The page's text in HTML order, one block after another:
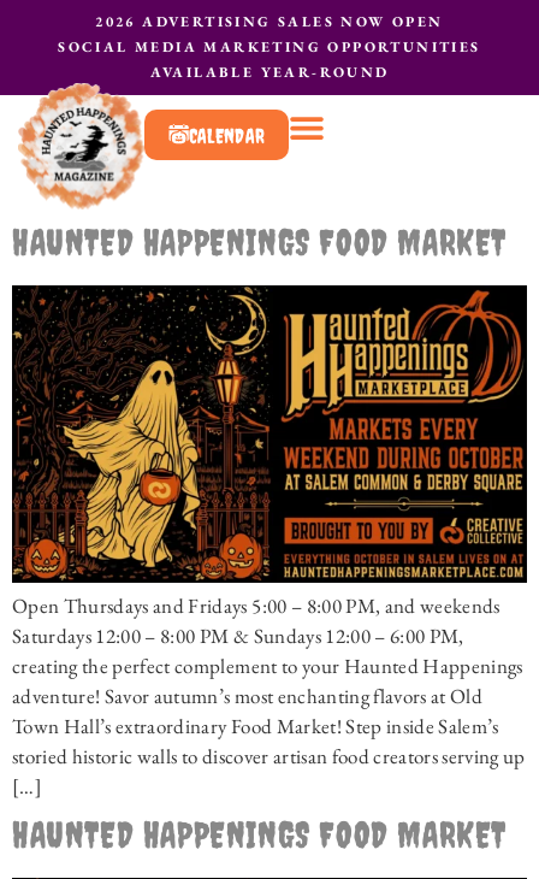
2026 ADVERTISING SALES NOW OPEN
SOCIAL MEDIA MARKETING OPPORTUNITIES
AVAILABLE YEAR-ROUND
CALENDAR
HAUNTED HAPPENINGS FOOD MARKET
Open Thursdays and Fridays 5:00 – 8:00 PM, and weekends
Saturdays 12:00 – 8:00 PM & Sundays 12:00 – 6:00 PM,
creating the perfect complement to your Haunted Happenings
adventure! Savor autumn’s most enchanting flavors at Old
Town Hall’s extraordinary Food Market! Step inside Salem’s
storied historic walls to discover artisan food creators serving up
[…]
HAUNTED HAPPENINGS FOOD MARKET